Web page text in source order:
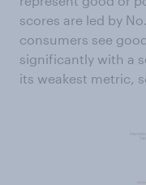
scores are led by
consumers see
significantly with a
its weakest metric,